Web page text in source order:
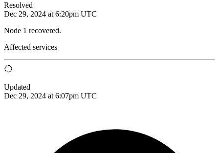
Resolved
Dec 29, 2024 at 6:20pm UTC
Node 1 recovered.
Affected services
Updated
Dec 29, 2024 at 6:07pm UTC